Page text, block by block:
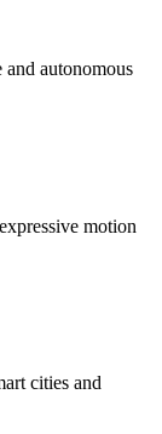
autonomous
motion
cities and